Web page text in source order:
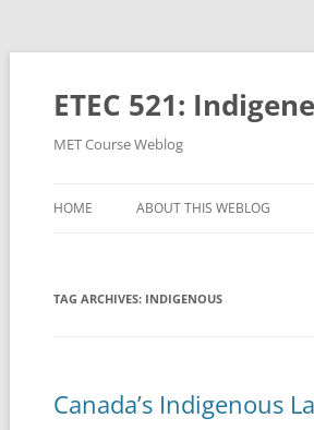
Skip
ETEC 521:
MET Course Weblog
HOME ABOUT THIS WEBLOG
TAG ARCHIVES: INDIGENOUS
Canada’s Indigenous